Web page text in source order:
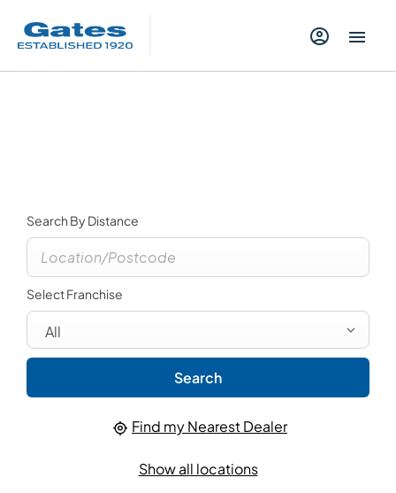
Search By Distance
Select Franchise
All
Search
Find my Nearest Dealer
Show all locations